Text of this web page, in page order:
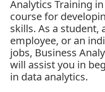
Analytics Training
course for
skills. As a student,
employee, or an
jobs, Business
will assist you in
in data analytics.